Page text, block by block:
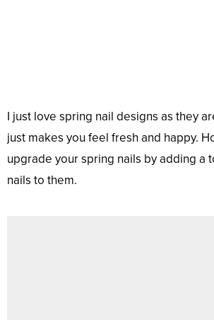
I just love spring nail designs as they
just makes you feel fresh and happy.
upgrade your spring nails by adding a
nails to them.